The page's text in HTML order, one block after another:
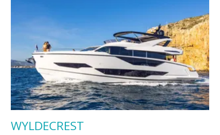
WYLDECREST